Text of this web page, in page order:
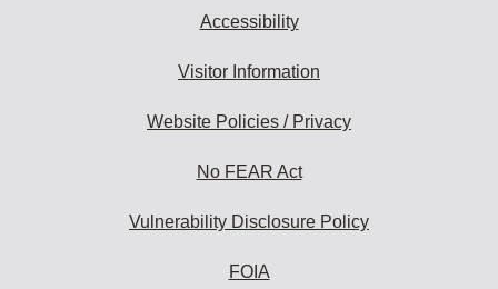
Accessibility
Visitor Information
Website Policies / Privacy
No FEAR Act
Vulnerability Disclosure Policy
FOIA